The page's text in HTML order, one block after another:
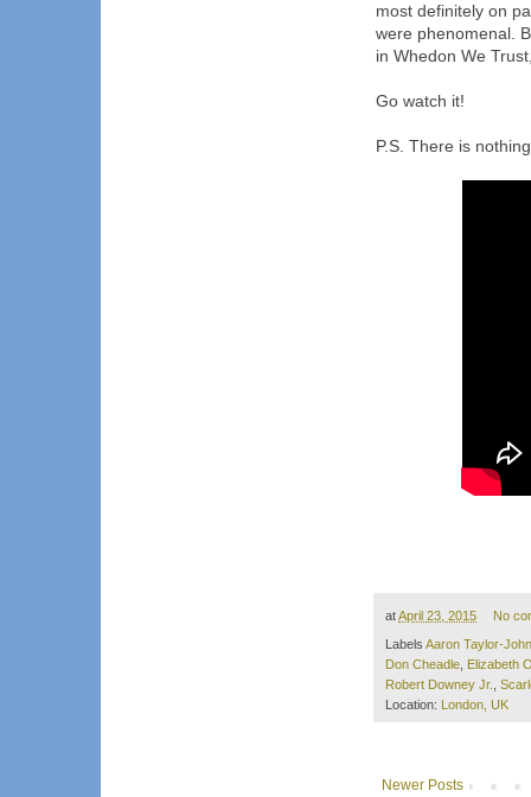
most definitely on
were phenomenal.
in Whedon We
Go watch it!
P.S. There is
atApril 23, 2015 No
Labels Aaron Taylor-
Don Cheadle, Elizabeth
Robert Downey Jr.,
Location: London, UK
Newer Posts